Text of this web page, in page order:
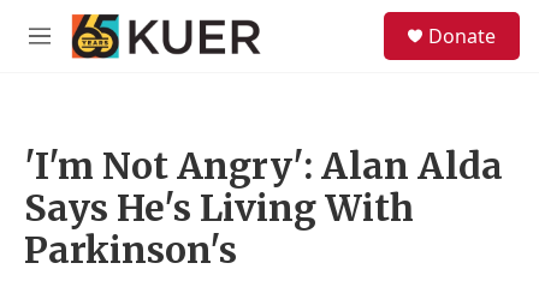
Skip to main content
M
Donate
'I'm Not Angry': Alan Alda
Says He's Living With
Parkinson's